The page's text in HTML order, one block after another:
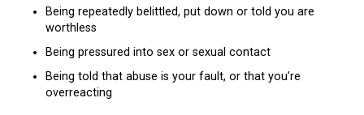
Being repeatedly belittled, put down or told you are
worthless
Being pressured into sex or sexual contact
Being told that abuse is your fault, or that you’re
overreacting